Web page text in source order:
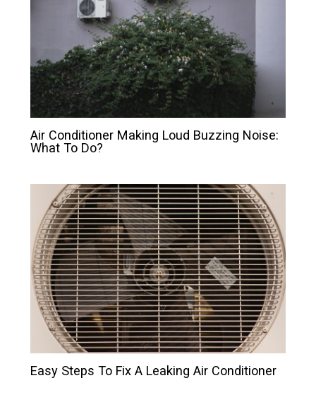
Air Conditioner Making Loud Buzzing Noise:
What To Do?
Easy Steps To Fix A Leaking Air Conditioner